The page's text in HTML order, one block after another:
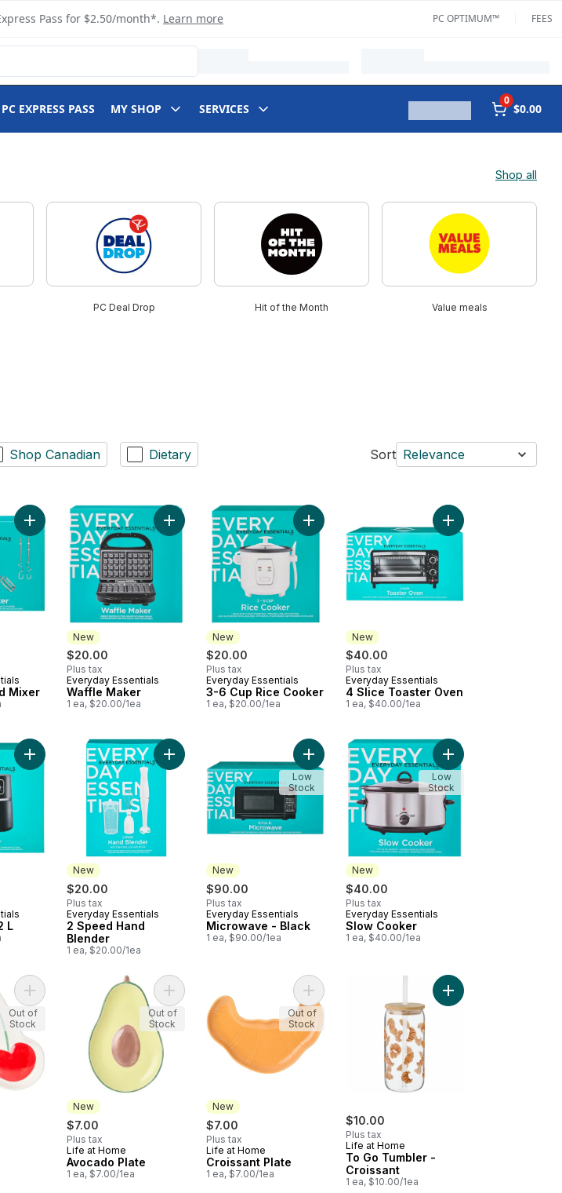
Pass for $2.50/month*. Learn more PC OPTIMUM™ FEES
PC EXPRESS PASS MY SHOP SERVICES
0
$0.00
Shop all
PC Deal Drop Hit of the Month Value meals
Shop Canadian Dietary Sort Relevance
cart
Mixer
Add 5 Speed Hand Mixer to cart
New
$20.00
Plus tax
New
Everyday Essentials
Waffle Maker
1 ea, $20.00/1ea
Add Waffle Maker to cart
New
$20.00
Plus tax
New
Everyday Essentials
3-6 Cup Rice Cooker
1 ea, $20.00/1ea
Add 3-6 Cup Rice Cooker to cart
New
$40.00
Plus tax
New
Everyday Essentials
4 Slice Toaster Oven
1 ea, $40.00/1ea
Add 4 Slice Toaster
to cart
L
Add Air Fryer - 4.2 L to cart
New
$20.00
Plus tax
New
Everyday Essentials
2 Speed Hand
Blender
1 ea, $20.00/1ea
Add 2 Speed Hand Blender to cart
New
$90.00
Plus tax
New
Everyday Essentials
Microwave - Black
1 ea, $90.00/1ea
Add Microwave - Black to cart
Low
Stock
New
$40.00
Plus tax
New
Everyday Essentials
Slow Cooker
1 ea, $40.00/1ea
Add Slow Cooker to
Low
Stock
Add Cherry Plate to cart
Out of
Stock
New
$7.00
Plus tax
New
Life at Home
Avocado Plate
1 ea, $7.00/1ea
Add Avocado Plate to cart
Out of
Stock
New
$7.00
Plus tax
New
Life at Home
Croissant Plate
1 ea, $7.00/1ea
Add Croissant Plate to cart
Out of
Stock
$10.00
Plus tax
Life at Home
To Go Tumbler -
Croissant
1 ea, $10.00/1ea